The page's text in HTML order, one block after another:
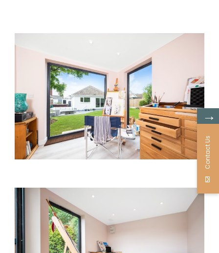
→
Contact Us